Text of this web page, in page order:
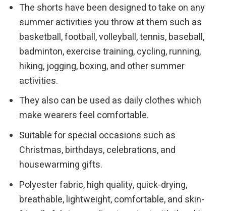
The shorts have been designed to take on any
summer activities you throw at them such as
basketball, football, volleyball, tennis, baseball,
badminton, exercise training, cycling, running,
hiking, jogging, boxing, and other summer
activities.
They also can be used as daily clothes which
make wearers feel comfortable.
Suitable for special occasions such as
Christmas, birthdays, celebrations, and
housewarming gifts.
Polyester fabric, high quality, quick-drying,
breathable, lightweight, comfortable, and skin-